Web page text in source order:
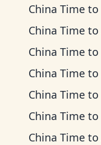
China Time to
China Time to
China Time to
China Time to
China Time to
China Time to
China Time to